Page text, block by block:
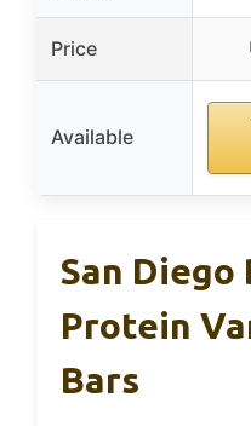
Price
Available
San Diego
Protein
Bars